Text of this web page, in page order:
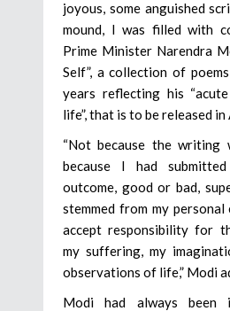
joyous, some anguished
mound, I was filled with
Prime Minister Narendra
Self”, a collection of
years reflecting his
life”, that is to be released in
“Not because the
because I had
outcome, good or bad,
stemmed from my personal
accept responsibility for
my suffering, my
observations of life,” Modi
Modi had always